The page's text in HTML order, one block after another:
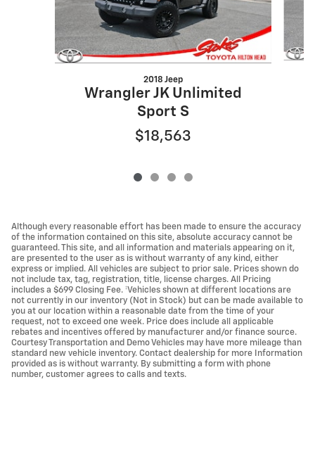
2018 Jeep
Wrangler JK Unlimited
Sport S
$18,563
Although every reasonable effort has been made to ensure the accuracy
of the information contained on this site, absolute accuracy cannot be
guaranteed. This site, and all information and materials appearing on it,
are presented to the user as is without warranty of any kind, either
express or implied. All vehicles are subject to prior sale. Prices shown do
not include tax, tag, registration, title, license charges. All Pricing
includes a $699 Closing Fee. ‡Vehicles shown at different locations are
not currently in our inventory (Not in Stock) but can be made available to
you at our location within a reasonable date from the time of your
request, not to exceed one week. Price does include all applicable
rebates and incentives offered by manufacturer and/or finance source.
Courtesy Transportation and Demo Vehicles may have more mileage than
standard new vehicle inventory. Contact dealership for more Information
provided as is without warranty. By submitting a form with phone
number, customer agrees to calls and texts.